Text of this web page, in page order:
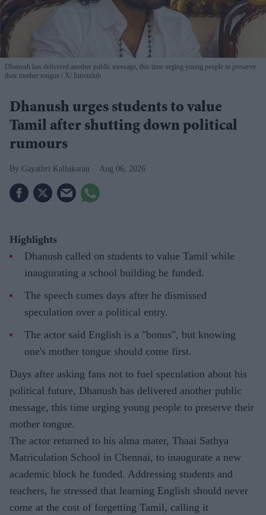
Dhanush has delivered another public message, this time urging young people to preserve
their mother tongue
X/ Intrenduh
Dhanush urges students to value
Tamil after shutting down political
rumours
Gayathri Kallukaran Aug 06, 2026
Highlights
Dhanush called on students to value Tamil while
inaugurating a school building he funded.
The speech comes days after he dismissed
speculation over a political entry.
The actor said English is a "bonus", but knowing
one's mother tongue should come first.
Days after asking fans not to fuel speculation about his
political future, Dhanush has delivered another public
message, this time urging young people to preserve their
mother tongue.
The actor returned to his alma mater, Thaai Sathya
Matriculation School in Chennai, to inaugurate a new
academic block he funded. Addressing students and
teachers, he stressed that learning English should never
come at the cost of forgetting Tamil, calling it